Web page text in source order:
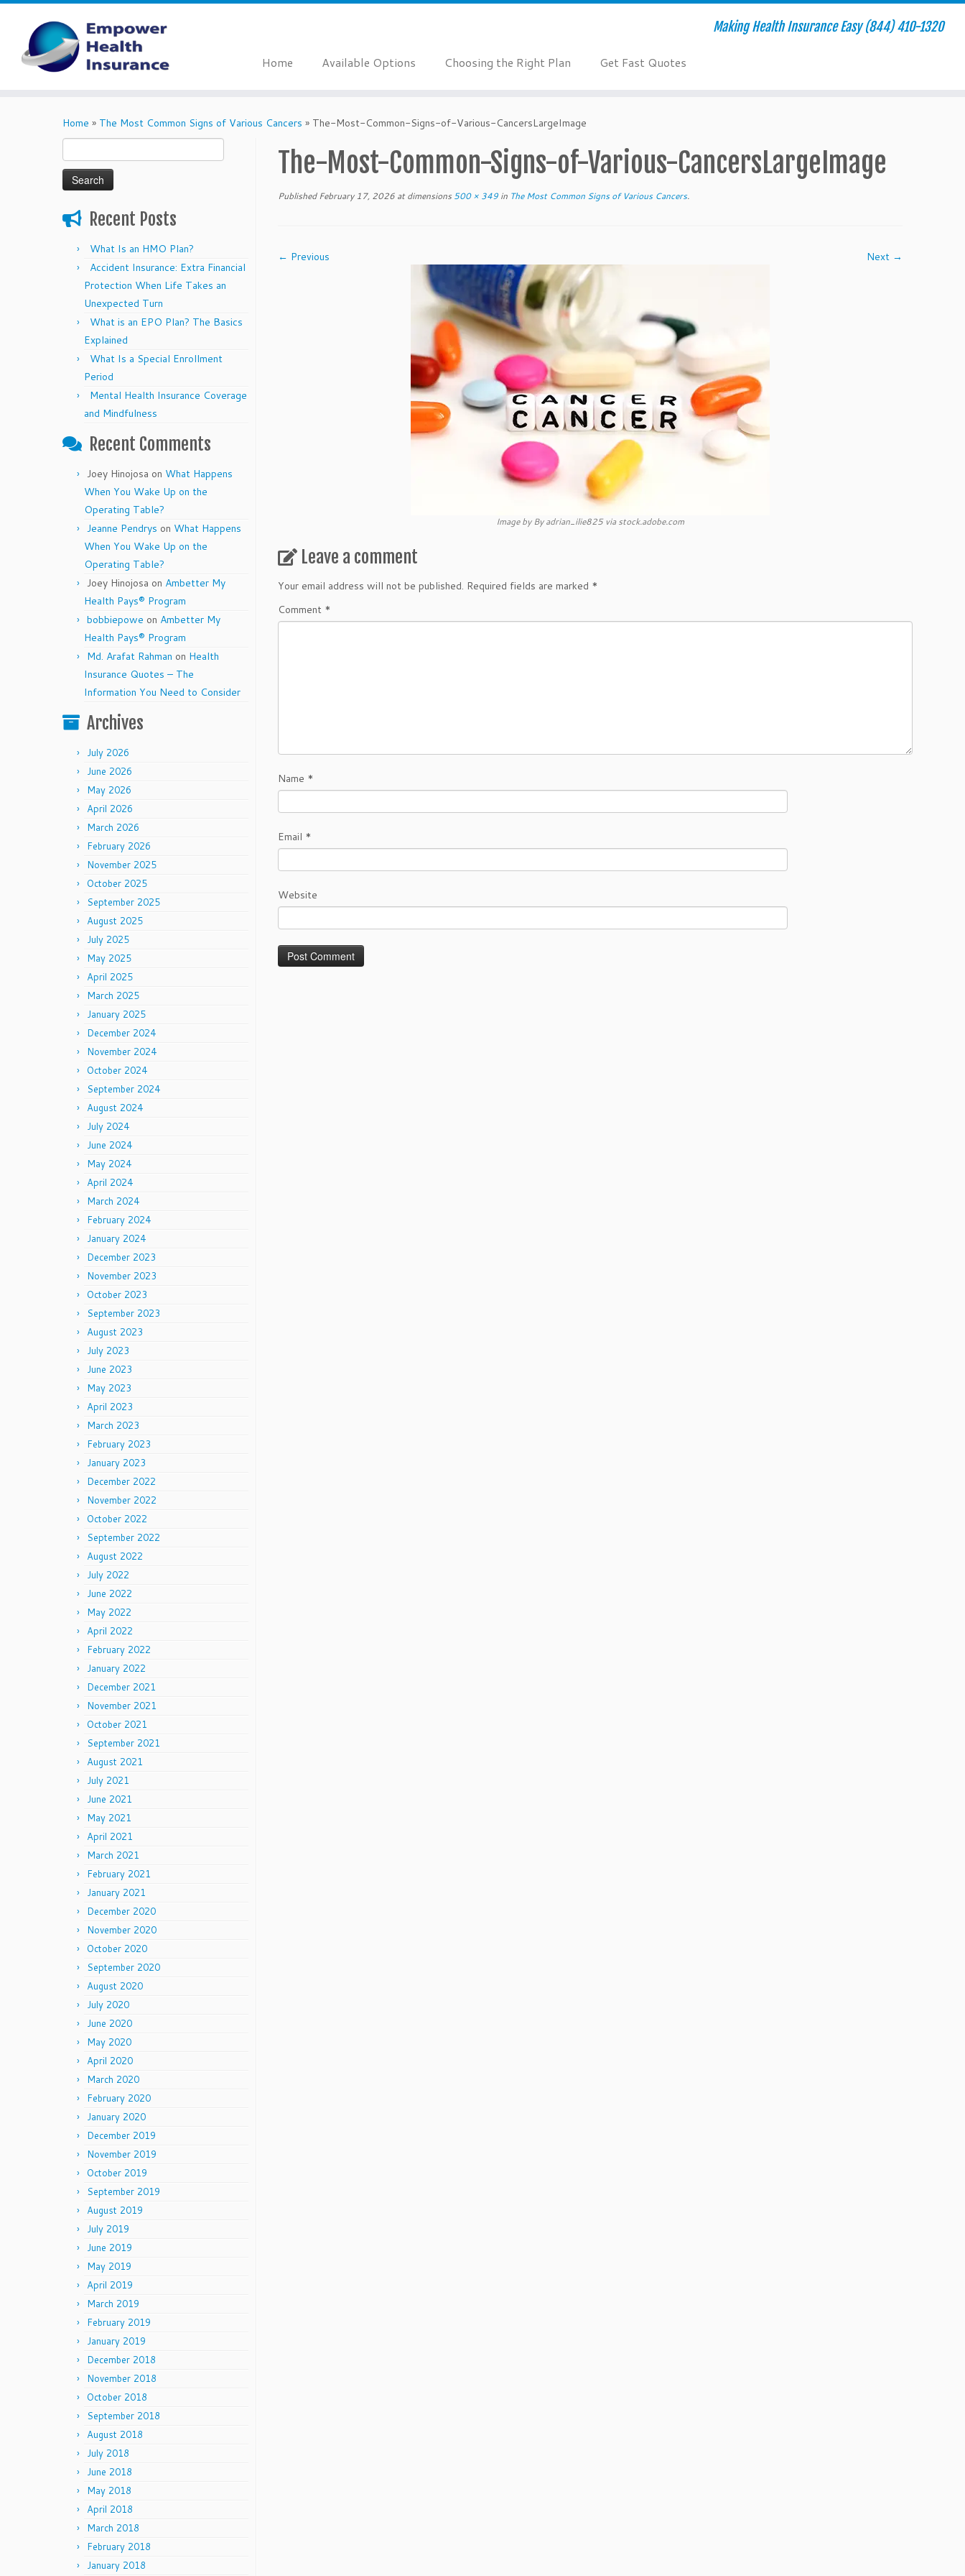
Making Health Insurance Easy (844) 410-1320
Home Available Options Choosing the Right Plan Get Fast Quotes
Home » The Most Common Signs of Various Cancers » The-Most-Common-Signs-of-Various-CancersLargeImage
for:
Recent Posts
What Is an HMO Plan?
Accident Insurance: Extra Financial
Protection When Life Takes an
Unexpected Turn
What is an EPO Plan? The Basics
Explained
What Is a Special Enrollment
Period
Mental Health Insurance Coverage
and Mindfulness
Recent Comments
Joey Hinojosa on What Happens
When You Wake Up on the
Operating Table?
Jeanne Pendrys on What Happens
When You Wake Up on the
Operating Table?
Joey Hinojosa on Ambetter My
Health Pays® Program
bobbiepowe on Ambetter My
Health Pays® Program
Md. Arafat Rahman on Health
Insurance Quotes – The
Information You Need to Consider
Archives
July 2026
June 2026
May 2026
April 2026
March 2026
February 2026
November 2025
October 2025
September 2025
August 2025
July 2025
May 2025
April 2025
March 2025
January 2025
December 2024
November 2024
October 2024
September 2024
August 2024
July 2024
June 2024
May 2024
April 2024
March 2024
February 2024
January 2024
December 2023
November 2023
October 2023
September 2023
August 2023
July 2023
June 2023
May 2023
April 2023
March 2023
February 2023
January 2023
December 2022
November 2022
October 2022
September 2022
August 2022
July 2022
June 2022
May 2022
April 2022
February 2022
January 2022
December 2021
November 2021
October 2021
September 2021
August 2021
July 2021
June 2021
May 2021
April 2021
March 2021
February 2021
January 2021
December 2020
November 2020
October 2020
September 2020
August 2020
July 2020
June 2020
May 2020
April 2020
March 2020
February 2020
January 2020
December 2019
November 2019
October 2019
September 2019
August 2019
July 2019
June 2019
May 2019
April 2019
March 2019
February 2019
January 2019
December 2018
November 2018
October 2018
September 2018
August 2018
July 2018
June 2018
May 2018
April 2018
March 2018
February 2018
January 2018
The-Most-Common-Signs-of-Various-CancersLargeImage
Published February 17, 2026 at dimensions 500 × 349 in The Most Common Signs of Various Cancers.
← Previous Next →
Image by By adrian_ilie825 via stock.adobe.com
Leave a comment
Your email address will not be published. Required fields are marked *
Comment *
Name *
Email *
Website